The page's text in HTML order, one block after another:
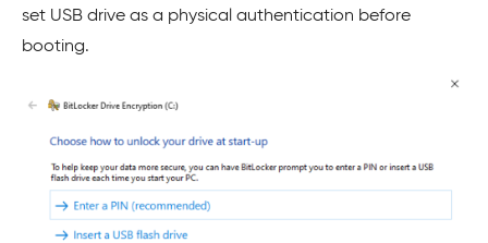
set USB drive as a physical authentication before
booting.